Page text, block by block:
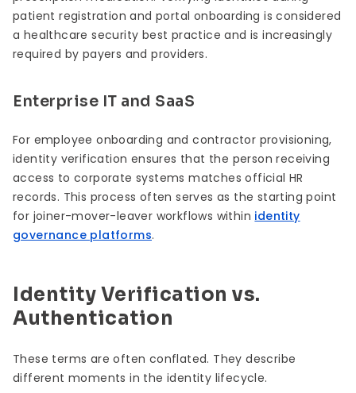
patient registration and portal onboarding is considered
a healthcare security best practice and is increasingly
required by payers and providers.
Enterprise IT and SaaS
For employee onboarding and contractor provisioning,
identity verification ensures that the person receiving
access to corporate systems matches official HR
records. This process often serves as the starting point
for joiner-mover-leaver workflows within identity
governance platforms.
Identity Verification vs.
Authentication
These terms are often conflated. They describe
different moments in the identity lifecycle.